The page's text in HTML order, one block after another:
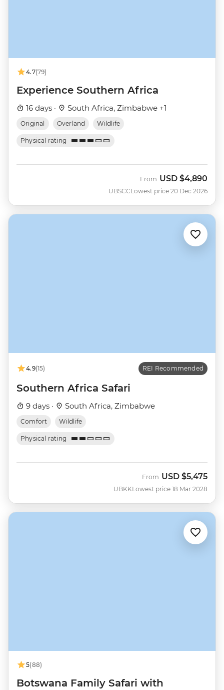
4.7(79)
Experience Southern Africa
16 days · South Africa, Zimbabwe +1
Original Overland Wildlife
Physical rating
UBSCC
From USD $4,890
Lowest price 20 Dec 2026
4.9(15) REI Recommended
Southern Africa Safari
9 days · South Africa, Zimbabwe
Comfort Wildlife
Physical rating
UBKK
From USD $5,475
Lowest price 18 Mar 2028
5(88)
Botswana Family Safari with